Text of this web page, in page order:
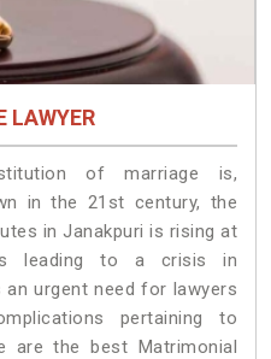
LAWYER
of marriage is,
in the 21st century, the
in Janakpuri is rising at
leading to a crisis in
urgent need for lawyers
pertaining to
are the best Matrimonial